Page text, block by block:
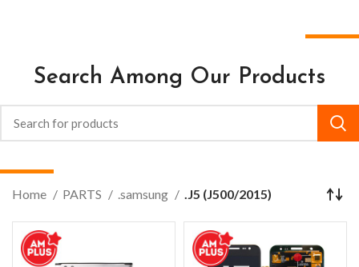
Search Among Our Products
Home PARTS .samsung .J5 (J500/2015)